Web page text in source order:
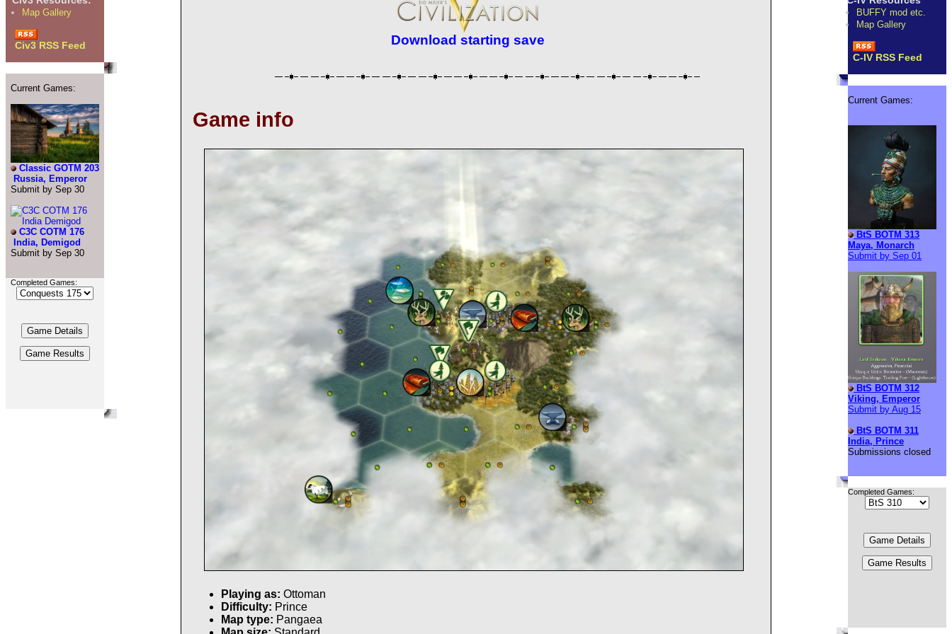
Map Gallery
Civ3 RSS Feed
Current Games:
Classic GOTM 203
Russia, Emperor
Submit by Sep 30
C3C COTM 176
India, Demigod
Submit by Sep 30
Completed Games:
BUFFY mod etc.
Map Gallery
C-IV RSS Feed
Current Games:
BtS BOTM 313
Maya, Monarch
Submit by Sep 01
BtS BOTM 312
Viking, Emperor
Submit by Aug 15
BtS BOTM 311
India, Prince
Submissions closed
Completed Games:
Download starting save
Game info
Playing as: Ottoman
Difficulty: Prince
Map type: Pangaea